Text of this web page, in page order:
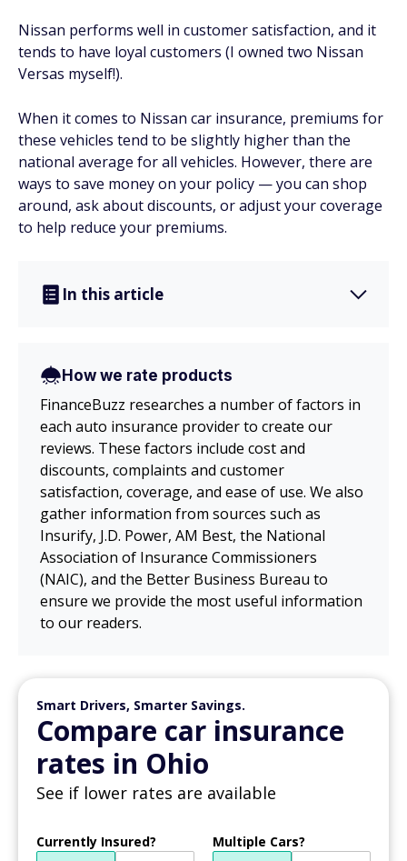
Nissan performs well in customer satisfaction, and it
tends to have loyal customers (I owned two Nissan
Versas myself!).
When it comes to Nissan car insurance, premiums for
these vehicles tend to be slightly higher than the
national average for all vehicles. However, there are
ways to save money on your policy — you can shop
around, ask about discounts, or adjust your coverage
to help reduce your premiums.
In this article
How we rate products
FinanceBuzz researches a number of factors in
each auto insurance provider to create our
reviews. These factors include cost and
discounts, complaints and customer
satisfaction, coverage, and ease of use. We also
gather information from sources such as
Insurify, J.D. Power, AM Best, the National
Association of Insurance Commissioners
(NAIC), and the Better Business Bureau to
ensure we provide the most useful information
to our readers.
Smart Drivers, Smarter Savings.
Compare car insurance
rates in Ohio
See if lower rates are available
Currently Insured? Multiple Cars?